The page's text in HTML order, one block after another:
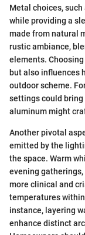
Metal choices,
while providing a
made from natural
rustic ambiance,
elements.
but also influences
outdoor scheme.
settings could
aluminum might
Another pivotal
emitted by the
the space. Warm
evening
more clinical and
temperatures
instance, layering
enhance distinct